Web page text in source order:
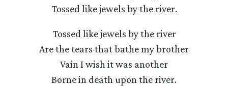
Tossed like jewels by the river.
Tossed like jewels by the river
Are the tears that bathe my brother
Vain I wish it was another
Borne in death upon the river.